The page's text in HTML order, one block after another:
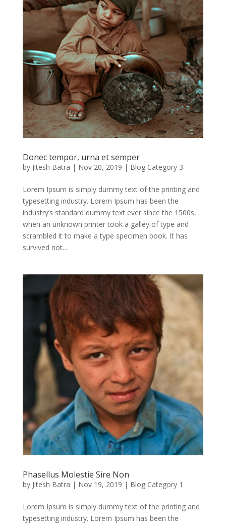
Donec tempor, urna et semper
by Jitesh Batra | Nov 20, 2019 | Blog Category 3
Lorem Ipsum is simply dummy text of the printing and
typesetting industry. Lorem Ipsum has been the
industry’s standard dummy text ever since the 1500s,
when an unknown printer took a galley of type and
scrambled it to make a type specimen book. It has
survived not...
Phasellus Molestie Sire Non
by Jitesh Batra | Nov 19, 2019 | Blog Category 1
Lorem Ipsum is simply dummy text of the printing and
typesetting industry. Lorem Ipsum has been the